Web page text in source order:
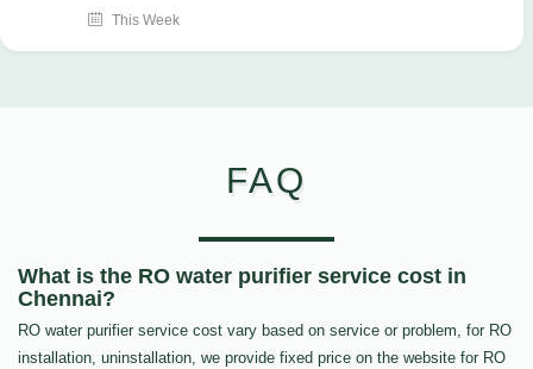
This Week
FAQ
What is the RO water purifier service cost in
Chennai?
RO water purifier service cost vary based on service or problem, for RO
installation, uninstallation, we provide fixed price on the website for RO